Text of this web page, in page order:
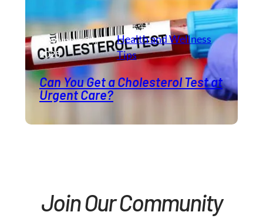
November 24,
2025
Health and Wellness​
Tips
Can You Get a Cholesterol Test at
Urgent Care?
Join Our Community